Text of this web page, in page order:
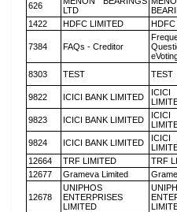
626
LTD
1422
HDFC LIMITED HDFC
7384 FAQs - Creditor
8303 TEST TEST
9822 ICICI BANK LIMITED
9823 ICICI BANK LIMITED
9824 ICICI BANK LIMITED
12664
TRF LIMITED TRF
12677
Grameva Limited
12678
UNIPHOS
ENTERPRISES
LIMITED